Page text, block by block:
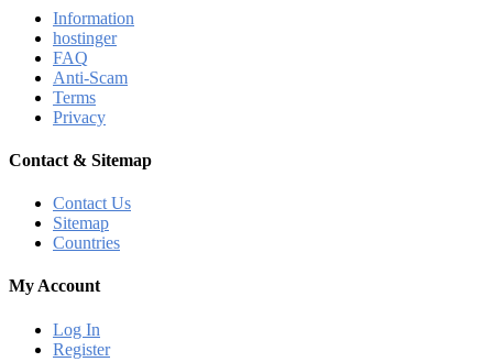
Information
hostinger
FAQ
Anti-Scam
Terms
Privacy
Contact & Sitemap
Contact Us
Sitemap
Countries
My Account
Log In
Register